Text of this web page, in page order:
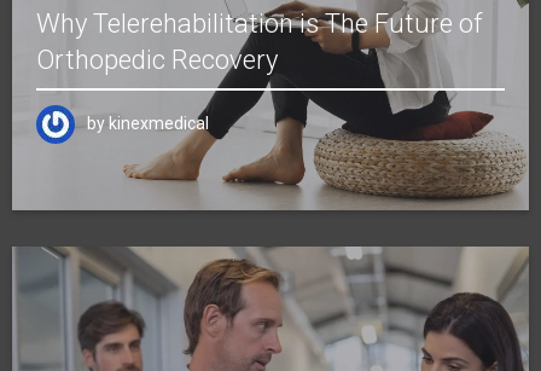
Why Telerehabilitation is The Future of
Orthopedic Recovery
by kinexmedical